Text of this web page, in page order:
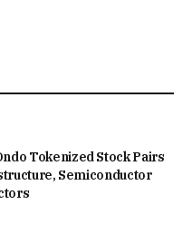
Tokenized Stock Pairs
Semiconductor